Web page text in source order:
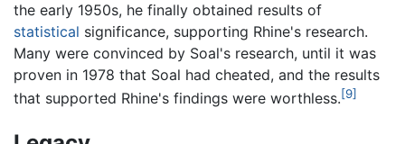
the early 1950s, he finally obtained results of
statistical significance, supporting Rhine's research.
Many were convinced by Soal's research, until it was
proven in 1978 that Soal had cheated, and the results
that supported Rhine's findings were worthless.[9]